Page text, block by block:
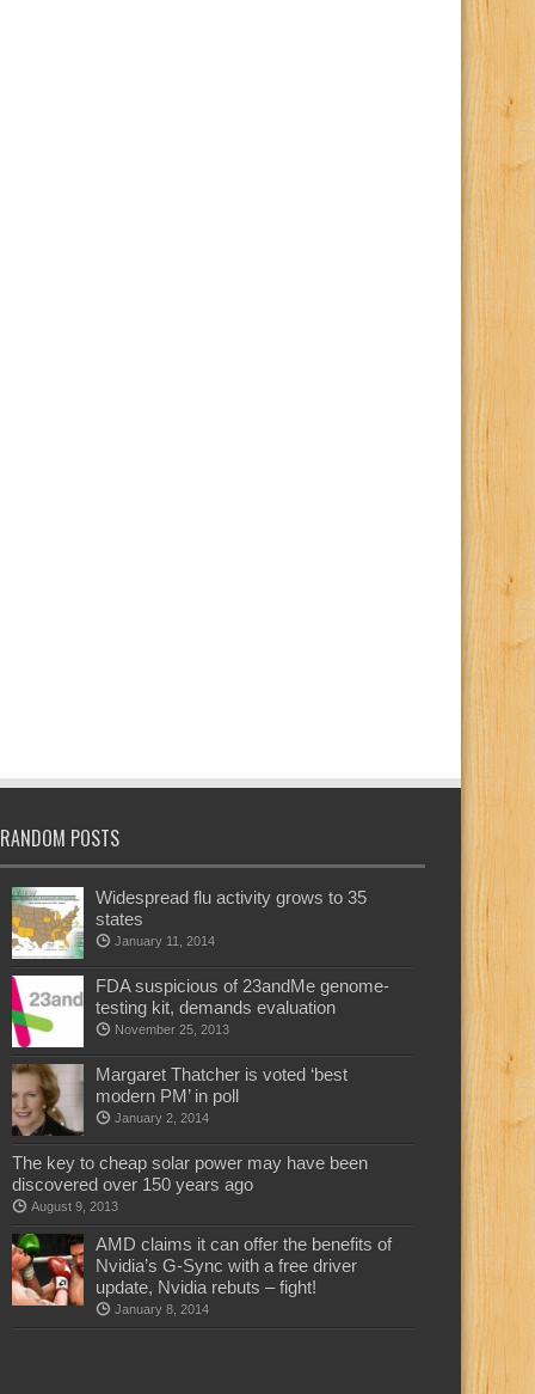
RANDOM POSTS
Widespread flu activity grows to 35
states
January 11, 2014
FDA suspicious of 23andMe genome-
testing kit, demands evaluation
November 25, 2013
Margaret Thatcher is voted ‘best
modern PM’ in poll
January 2, 2014
The key to cheap solar power may have been
discovered over 150 years ago
August 9, 2013
AMD claims it can offer the benefits of
Nvidia’s G-Sync with a free driver
update, Nvidia rebuts – fight!
January 8, 2014